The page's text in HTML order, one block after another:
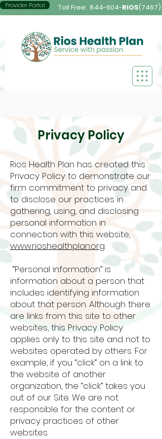
Provider Portal Toll Free: 844-604-RIOS(7467)
Privacy Policy
Rios Health Plan has created this
Privacy Policy to demonstrate our
firm commitment to privacy and
to disclose our practices in
gathering, using, and disclosing
personal information in
connection with this website,
www.rioshealthplan.org.
“Personal information” is
information about a person that
includes identifying information
about that person. Although there
are links from this site to other
websites, this Privacy Policy
applies only to this site and not to
websites operated by others. For
example, if you “click” on a link to
the website of another
organization, the “click” takes you
out of our Site. We are not
responsible for the content or
privacy practices of other
websites.